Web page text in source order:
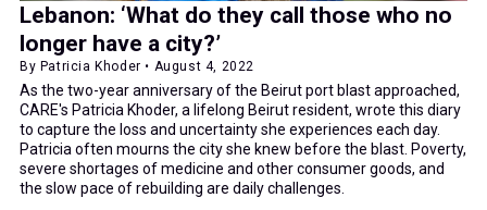
Lebanon: ‘What do they call those who no
longer have a city?’
By Patricia Khoder • August 4, 2022
As the two-year anniversary of the Beirut port blast approached,
CARE's Patricia Khoder, a lifelong Beirut resident, wrote this diary
to capture the loss and uncertainty she experiences each day.
Patricia often mourns the city she knew before the blast. Poverty,
severe shortages of medicine and other consumer goods, and
the slow pace of rebuilding are daily challenges.